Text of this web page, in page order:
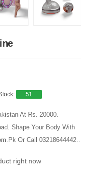
51
At Rs. 20000.
Shape Your Body With
Or Call 03218644442..
right now